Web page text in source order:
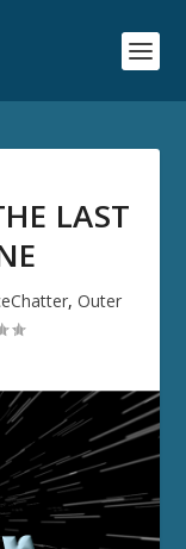
LAST
, Outer